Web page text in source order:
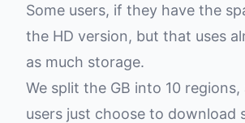
Some users, if they have the
the HD version, but that uses
as much storage.
We split the GB into 10 regions,
users just choose to download